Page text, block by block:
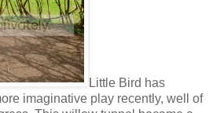
Little Bird has
imaginative play recently, well of